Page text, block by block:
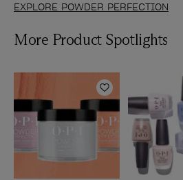
EXPLORE POWDER PERFECTION
More Product Spotlights
Add to Wishlist